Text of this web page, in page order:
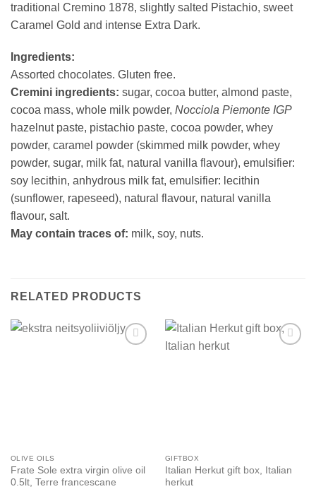
traditional Cremino 1878, slightly salted Pistachio, sweet
Caramel Gold and intense Extra Dark.
Ingredients:
Assorted chocolates. Gluten free.
Cremini ingredients: sugar, cocoa butter, almond paste,
cocoa mass, whole milk powder, Nocciola Piemonte IGP
hazelnut paste, pistachio paste, cocoa powder, whey
powder, caramel powder (skimmed milk powder, whey
powder, sugar, milk fat, natural vanilla flavour), emulsifier:
soy lecithin, anhydrous milk fat, emulsifier: lecithin
(sunflower, rapeseed), natural flavour, natural vanilla
flavour, salt.
May contain traces of: milk, soy, nuts.
RELATED PRODUCTS
OLIVE OILS
Frate Sole extra virgin olive oil
0.5lt, Terre francescane
GIFTBOX
Italian Herkut gift box, Italian
herkut